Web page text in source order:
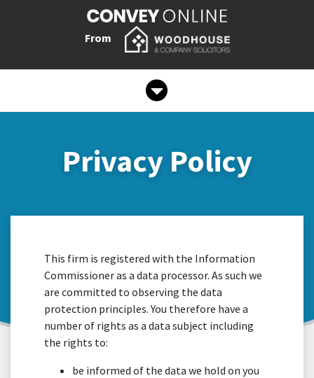
From
Privacy Policy
This firm is registered with the Information
Commissioner as a data processor. As such we
are committed to observing the data
protection principles. You therefore have a
number of rights as a data subject including
the rights to:
be informed of the data we hold on you